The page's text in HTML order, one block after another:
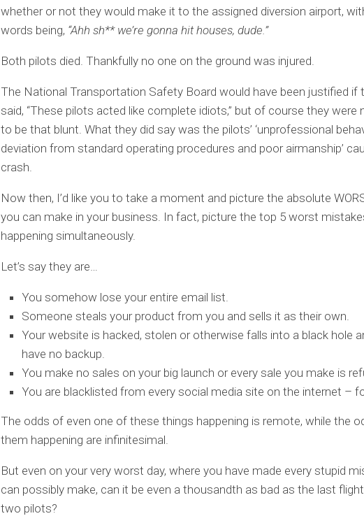
whether or not they would make it to the assigned diversion airport,
words being, “Ahh sh** we’re gonna hit houses, dude.”
Both pilots died. Thankfully no one on the ground was injured.
The National Transportation Safety Board would have been justified if
said, “These pilots acted like complete idiots,” but of course they were
to be that blunt. What they did say was the pilots’ ‘unprofessional
deviation from standard operating procedures and poor airmanship’
crash.
Now then, I’d like you to take a moment and picture the absolute
you can make in your business. In fact, picture the top 5 worst
happening simultaneously.
Let’s say they are…
You somehow lose your entire email list.
Someone steals your product from you and sells it as their own.
Your website is hacked, stolen or otherwise falls into a black hole
have no backup.
You make no sales on your big launch or every sale you make is
You are blacklisted from every social media site on the internet –
The odds of even one of these things happening is remote, while the
them happening are infinitesimal.
But even on your very worst day, where you have made every stupid
can possibly make, can it be even a thousandth as bad as the last
two pilots?